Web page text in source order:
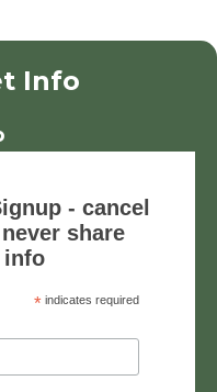
Info
- cancel
share
info
*indicates required